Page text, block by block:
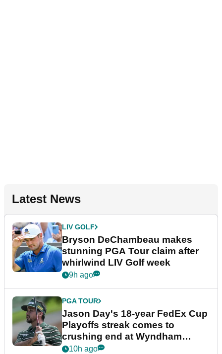
Latest News
LIV GOLF
Bryson DeChambeau makes
stunning PGA Tour claim after
whirlwind LIV Golf week
9h ago
PGA TOUR
Jason Day's 18-year FedEx Cup
Playoffs streak comes to
crushing end at Wyndham
Championship
10h ago